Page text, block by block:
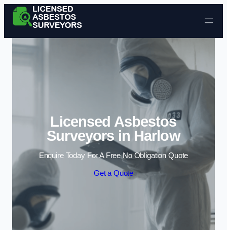
Skip to content
Licensed Asbestos
Surveyors in Harlow
Enquire Today For A Free No Obligation Quote
Get a Quote